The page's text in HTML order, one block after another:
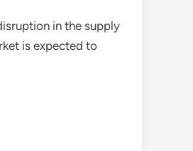
in the supply
is expected to